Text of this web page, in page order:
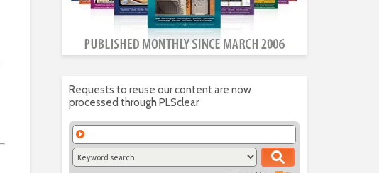
Requests to reuse our content are now
processed through PLSclear